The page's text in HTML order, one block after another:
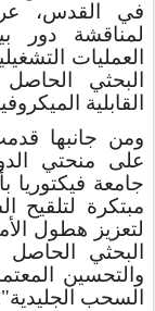
في القدس،
لمناقشة دور
العمليات
البحثي
القابلية
ومن جانبها
على منحتي
جامعة فيكتوريا
مبتكرة لتلقيح
لتعزيز هطول
البحثي الحاصل
والتحسين
السحب